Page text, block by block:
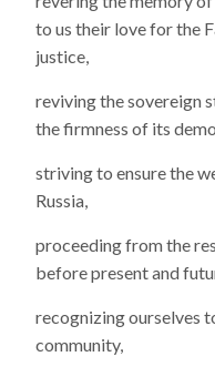
to us their love for the
justice,
reviving the sovereign
the firmness of its
striving to ensure the
Russia,
proceeding from the
before present and
recognizing ourselves
community,